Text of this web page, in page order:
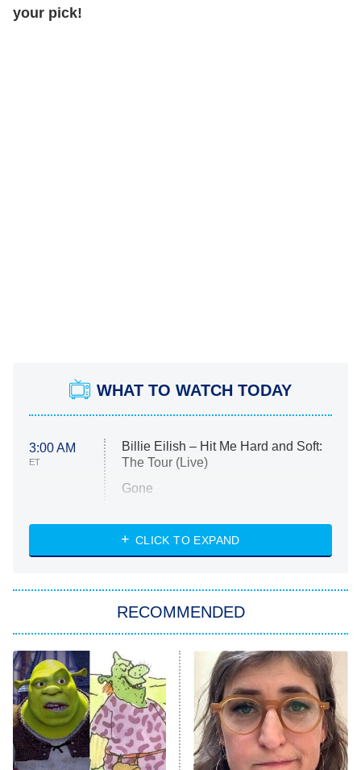
your pick!
WHAT TO WATCH TODAY
3:00 AM
ET
Billie Eilish – Hit Me Hard and Soft:
The Tour (Live)
Gone
My Life With the Walter Boys
Star Trek: Strange New Worlds
ET
Celebrity Family Feud
Jersey Shore: Family Vacation
The Real Housewives of Orange
County
CLICK TO EXPAND
RECOMMENDED